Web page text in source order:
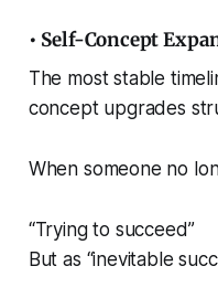
• Self-Concept
The most stable
concept upgrades
When someone no
“Trying to succeed”
But as “inevitable